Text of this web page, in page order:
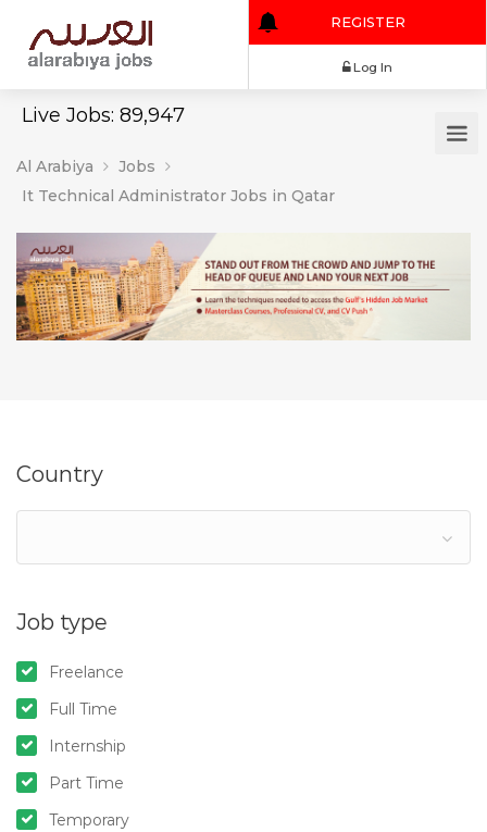
Live Jobs: 89,947
REGISTER
Al Arabiya
Jobs
It Technical Administrator Jobs in Qatar
Country
Job type
Freelance
Full Time
Internship
Part Time
Temporary